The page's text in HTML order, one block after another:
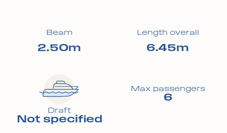
Beam
2.50m
Length overall
6.45m
Draft
Not specified
Max passengers
6